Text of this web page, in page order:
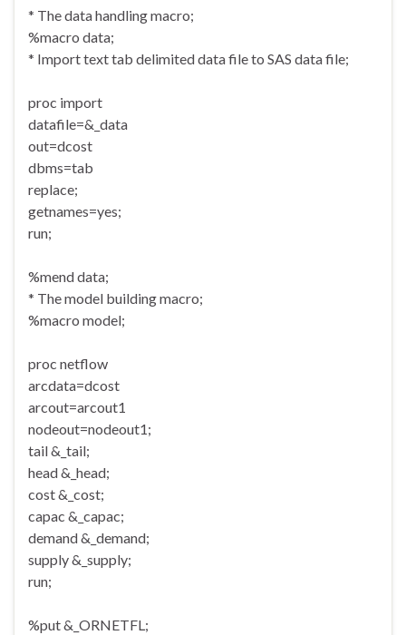
* The data handling macro;
%macro data;
* Import text tab delimited data file to SAS data file;
proc import
datafile=&_data
out=dcost
dbms=tab
replace;
getnames=yes;
run;
%mend data;
* The model building macro;
%macro model;
proc netflow
arcdata=dcost
arcout=arcout1
nodeout=nodeout1;
tail &_tail;
head &_head;
cost &_cost;
capac &_capac;
demand &_demand;
supply &_supply;
run;
%put &_ORNETFL;